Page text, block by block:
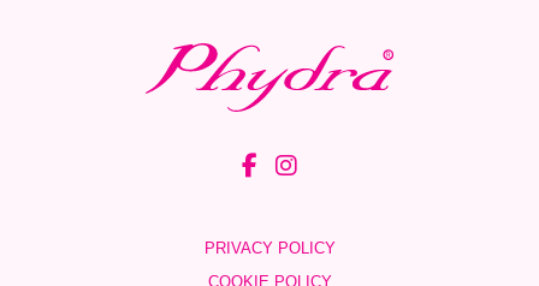
PRIVACY POLICY
COOKIE POLICY